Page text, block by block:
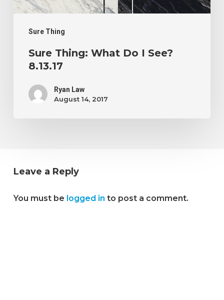
Sure Thing
8.13.17
Sure Thing: What Do I See?
8.13.17
Ryan Law
August 14, 2017
Leave a Reply
You must be logged in to post a comment.